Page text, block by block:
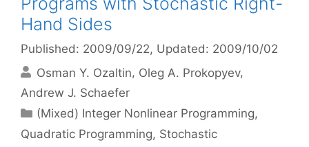
Hand Sides
Published: 2009/09/22, Updated: 2009/10/02
Osman Y. Ozaltin Oleg A. Prokopyev
Andrew J. Schaefer
Categories
(Mixed) Integer Nonlinear Programming,
Quadratic Programming, Stochastic